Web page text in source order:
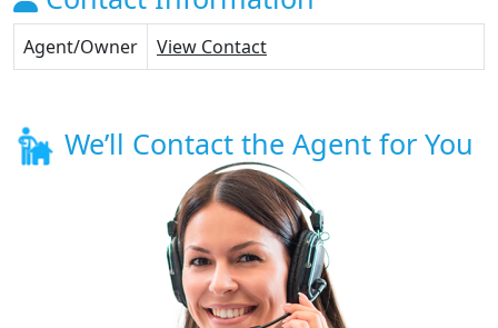
Agent/Owner View Contact
We’ll Contact the Agent for You